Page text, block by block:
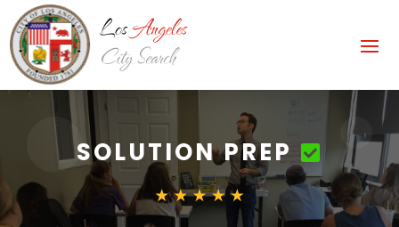
SOLUTION PREP